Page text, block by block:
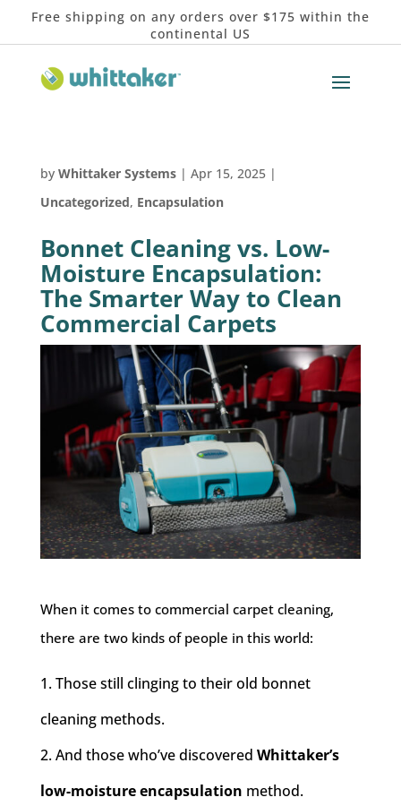
Free shipping on any orders over $175 within the
continental US
by Whittaker Systems| Apr 15, 2025|
Uncategorized, Encapsulation
Bonnet Cleaning vs. Low-
Moisture Encapsulation:
The Smarter Way to Clean
Commercial Carpets
When it comes to commercial carpet cleaning,
there are two kinds of people in this world:
Those still clinging to their old bonnet
cleaning methods.
And those who’ve discovered Whittaker’s
low-moisture encapsulation method.